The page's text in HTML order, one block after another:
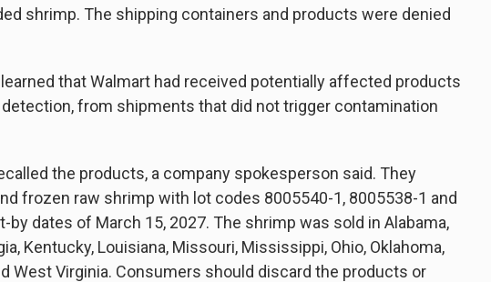
shrimp. The shipping containers and products were denied
learned that Walmart had received potentially affected products
from shipments that did not trigger contamination
the products, a company spokesperson said. They
frozen raw shrimp with lot codes 8005540-1, 8005538-1 and
by dates of March 15, 2027. The shrimp was sold in Alabama,
Kentucky, Louisiana, Missouri, Mississippi, Ohio, Oklahoma,
West Virginia. Consumers should discard the products or